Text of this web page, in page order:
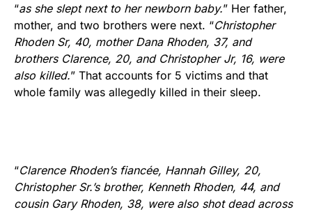
“as she slept next to her newborn baby.” Her father,
mother, and two brothers were next. “Christopher
Rhoden Sr, 40, mother Dana Rhoden, 37, and
brothers Clarence, 20, and Christopher Jr, 16, were
also killed.” That accounts for 5 victims and that
whole family was allegedly killed in their sleep.
“Clarence Rhoden’s fiancée, Hannah Gilley, 20,
Christopher Sr.’s brother, Kenneth Rhoden, 44, and
cousin Gary Rhoden, 38, were also shot dead across